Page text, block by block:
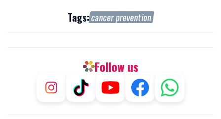
Tags:cancer prevention
Follow us